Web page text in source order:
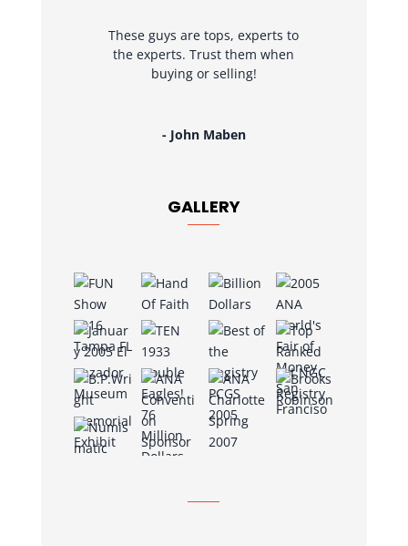
These guys are tops, experts to
the experts. Trust them when
buying or selling!
- John Maben
GALLERY